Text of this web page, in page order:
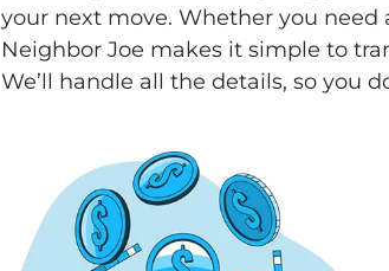
your next move. Whether you need
Neighbor Joe makes it simple to
We’ll handle all the details, so you